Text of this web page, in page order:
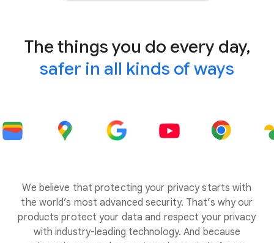
The things you do every day,
safer in all kinds of ways
We believe that protecting your privacy starts with
the world’s most advanced security. That’s why our
products protect your data and respect your privacy
with industry-leading technology. And because